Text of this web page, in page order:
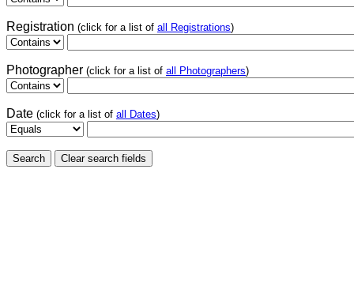
Registration (click for a list of all Registrations)
Photographer (click for a list of all Photographers)
Date (click for a list of all Dates)